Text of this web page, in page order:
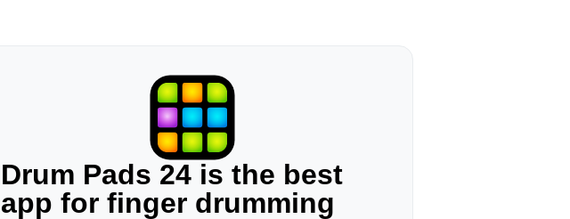
Drum Pads 24 is the best
app for finger drumming